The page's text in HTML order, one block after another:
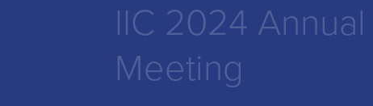
IIC 2024
Meeting